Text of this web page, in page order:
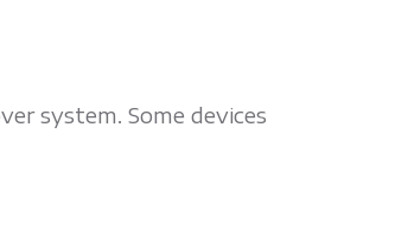
system. Some devices